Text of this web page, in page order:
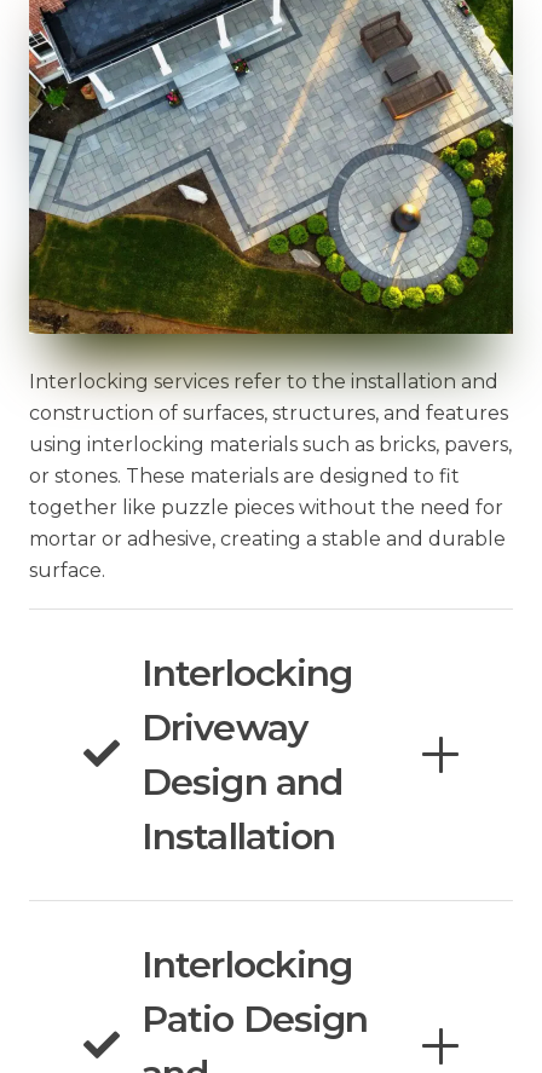
Interlocking services refer to the installation and
construction of surfaces, structures, and features
using interlocking materials such as bricks, pavers,
or stones. These materials are designed to fit
together like puzzle pieces without the need for
mortar or adhesive, creating a stable and durable
surface.
Interlocking
Driveway
Design and
Installation
Interlocking
Patio Design